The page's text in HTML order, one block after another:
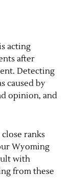
acting
after
Detecting
caused by
opinion, and
ranks
Wyoming
with
from these